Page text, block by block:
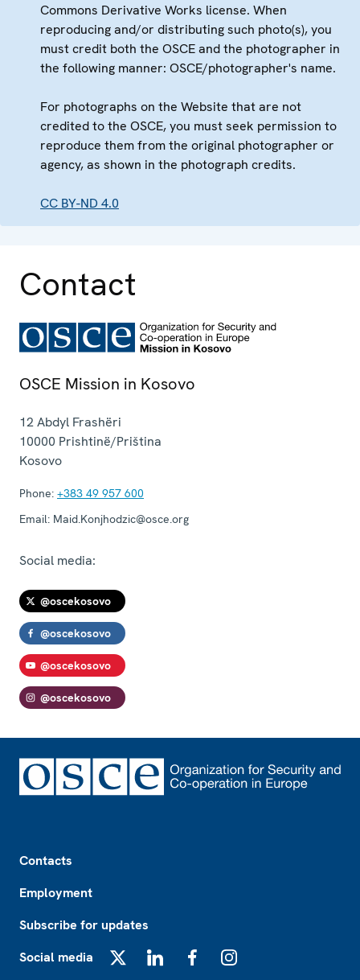
Commons Derivative Works license. When
reproducing and/or distributing such photo(s), you
must credit both the OSCE and the photographer in
the following manner: OSCE/photographer's name.
For photographs on the Website that are not
credited to the OSCE, you must seek permission to
reproduce them from the original photographer or
agency, as shown in the photograph credits.
CC BY-ND 4.0
Contact
OSCE Mission in Kosovo
12 Abdyl Frashëri
10000 Prishtinë/Priština
Kosovo
Phone: +383 49 957 600
Email: Maid.Konjhodzic@osce.org
Social media:
@oscekosovo
@oscekosovo
@oscekosovo
@oscekosovo
Contacts
Employment
Subscribe for updates
Social media